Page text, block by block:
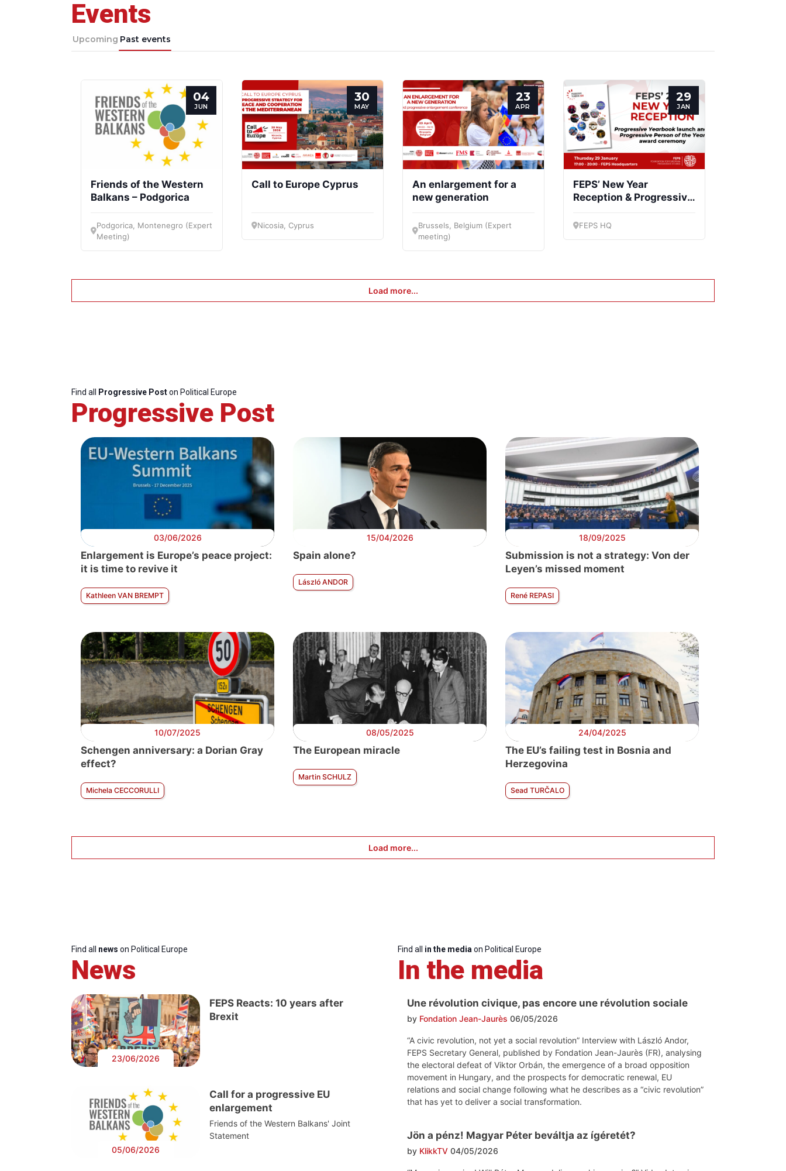
Enlargement
Events
Upcoming Past events
04
JUN
Friends of the Western
Balkans – Podgorica
Podgorica, Montenegro (Expert
Meeting)
30
MAY
Call to Europe Cyprus
Nicosia, Cyprus
23
APR
An enlargement for a
new generation
Brussels, Belgium (Expert
meeting)
29
JAN
FEPS’ New Year
Reception & Progressive
FEPS HQ
Load more...
Find all Progressive Poston Political Europe
Progressive Post
03/06/2026
Enlargement is Europe’s peace project:
it is time to revive it
Kathleen VAN BREMPT
15/04/2026
Spain alone?
László ANDOR
18/09/2025
Submission is not a strategy: Von der
Leyen’s missed moment
René REPASI
10/07/2025
Schengen anniversary: a Dorian Gray
effect?
Michela CECCORULLI
08/05/2025
The European miracle
Martin SCHULZ
24/04/2025
The EU’s failing test in Bosnia and
Herzegovina
Sead TURČALO
Load more...
Find all news on Political Europe
News
23/06/2026
FEPS Reacts: 10 years after
Brexit
05/06/2026
Call for a progressive EU
enlargement
Friends of the Western Balkans' Joint
Statement
Find all in the media on Political Europe
In the media
Une révolution civique, pas encore une révolution sociale
by Fondation Jean-Jaurès 06/05/2026
“A civic revolution, not yet a social revolution” Interview with László Andor,
FEPS Secretary General, published by Fondation Jean-Jaurès (FR), analysing
the electoral defeat of Viktor Orbán, the emergence of a broad opposition
movement in Hungary, and the prospects for democratic renewal, EU
relations and social change following what he describes as a “civic revolution”
that has yet to deliver a social transformation.
Jön a pénz! Magyar Péter beváltja az ígéretét?
by KlikkTV 04/05/2026